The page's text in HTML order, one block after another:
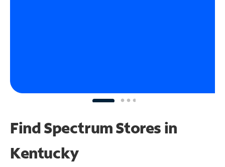
Find Spectrum Stores in
Kentucky